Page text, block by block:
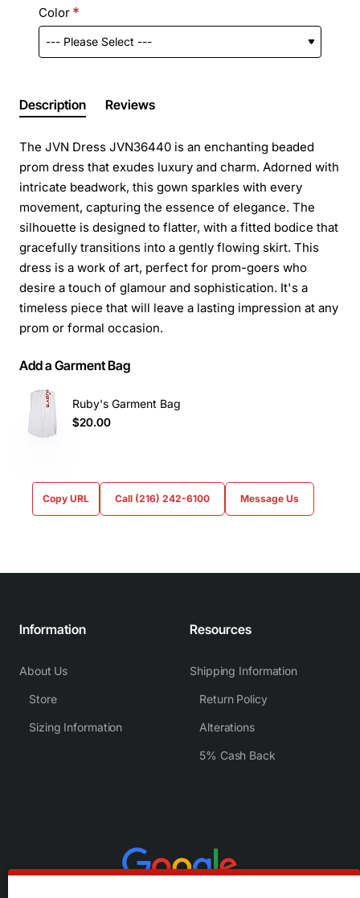
Color
Description Reviews
The JVN Dress JVN36440 is an enchanting beaded
prom dress that exudes luxury and charm. Adorned with
intricate beadwork, this gown sparkles with every
movement, capturing the essence of elegance. The
silhouette is designed to flatter, with a fitted bodice that
gracefully transitions into a gently flowing skirt. This
dress is a work of art, perfect for prom-goers who
desire a touch of glamour and sophistication. It's a
timeless piece that will leave a lasting impression at any
prom or formal occasion.
Add a Garment Bag
Ruby's Garment Bag
$20.00
Copy URL Call (216) 242-6100 Message Us
Information
About Us
Store
Sizing Information
Resources
Shipping Information
Return Policy
Alterations
5% Cash Back